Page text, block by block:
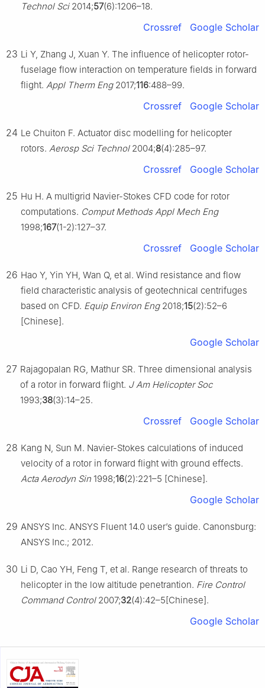
Technol Sci2014;57(6):1206–18.
Crossref Google Scholar
23 Li Y, Zhang J, Xuan Y. The influence of helicopter rotor-
fuselage flow interaction on temperature fields in forward
flight. Appl Therm Eng2017;116:488–99.
Crossref Google Scholar
24 Le Chuiton F. Actuator disc modelling for helicopter
rotors. Aerosp Sci Technol2004;8(4):285–97.
Crossref Google Scholar
25 Hu H. A multigrid Navier-Stokes CFD code for rotor
computations. Comput Methods Appl Mech Eng
1998;167(1-2):127–37.
Crossref Google Scholar
26 Hao Y, Yin YH, Wan Q, et al. Wind resistance and flow
field characteristic analysis of geotechnical centrifuges
based on CFD. Equip Environ Eng2018;15(2):52–6
[Chinese].
Google Scholar
27 Rajagopalan RG, Mathur SR. Three dimensional analysis
of a rotor in forward flight. J Am Helicopter Soc
1993;38(3):14–25.
Crossref Google Scholar
28 Kang N, Sun M. Navier-Stokes calculations of induced
velocity of a rotor in forward flight with ground effects.
Acta Aerodyn Sin 1998;16(2):221–5 [Chinese].
Google Scholar
29 ANSYS Inc. ANSYS Fluent 14.0 user’s guide. Canonsburg:
ANSYS Inc.; 2012.
30 Li D, Cao YH, Feng T, et al. Range research of threats to
helicopter in the low altitude penetrantion. Fire Control
Command Control2007;32(4):42–5[Chinese].
Google Scholar